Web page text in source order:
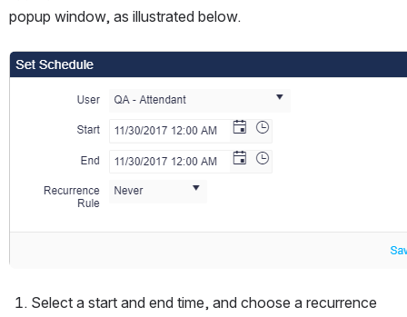
popup window, as illustrated below.
Open
Select a start and end time, and choose a recurrence